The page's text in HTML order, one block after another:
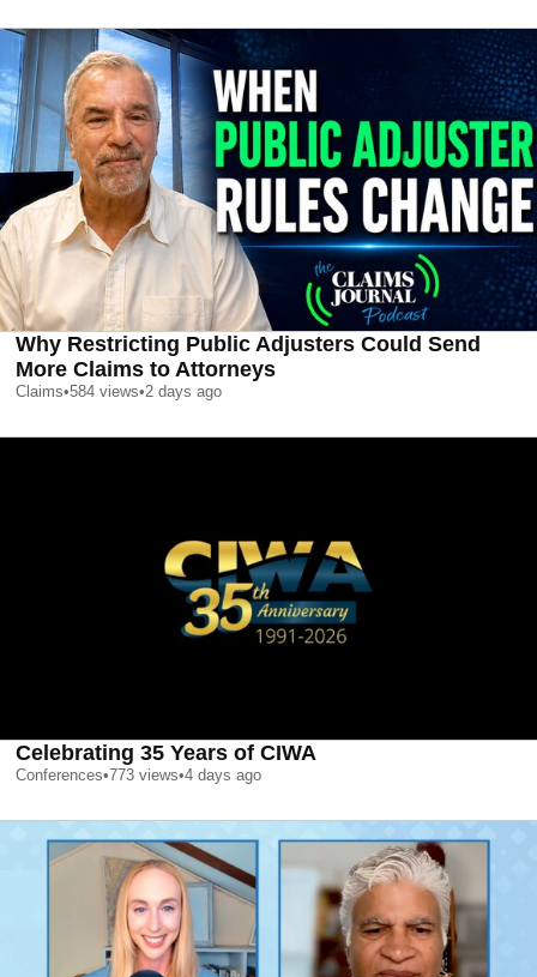
Why Restricting Public Adjusters Could Send
More Claims to Attorneys
Claims•584 views•2 days ago
Celebrating 35 Years of CIWA
Conferences•773 views•4 days ago